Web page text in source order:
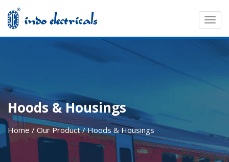
Hoods & Housings
Home / Our Product / Hoods & Housings